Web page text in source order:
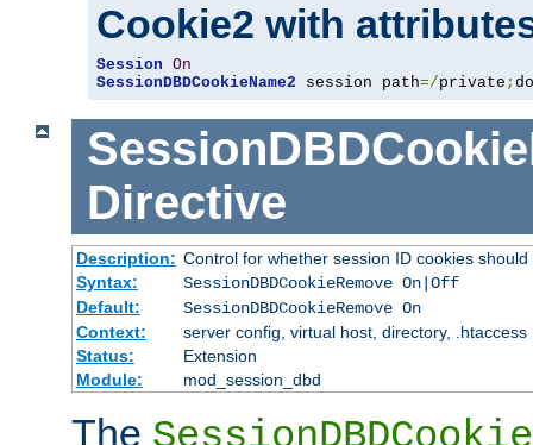
Cookie2 with
Session On
SessionDBDCookieName2 session path=/private ;
Directive
Description: Control for whether session ID cookies
Syntax:
SessionDBDCookieRemove On|Off
Default:
SessionDBDCookieRemove On
Context:
server config, virtual host, directory, .htaccess
Status:
Extension
Module:
mod_session_dbd
The